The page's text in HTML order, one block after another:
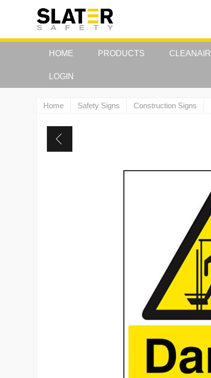
HOME PRODUCTS CLEANAIR
LOGIN
Home Safety Signs Construction Signs